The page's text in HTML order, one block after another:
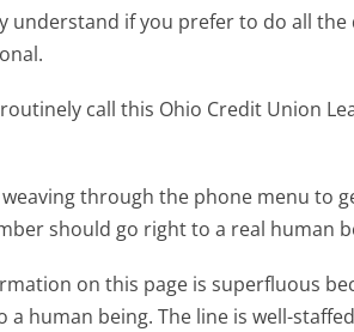
understand if you prefer to do all
call this Ohio Credit Union
through the phone menu to
should go right to a real human
on this page is superfluous
a human being. The line is well-